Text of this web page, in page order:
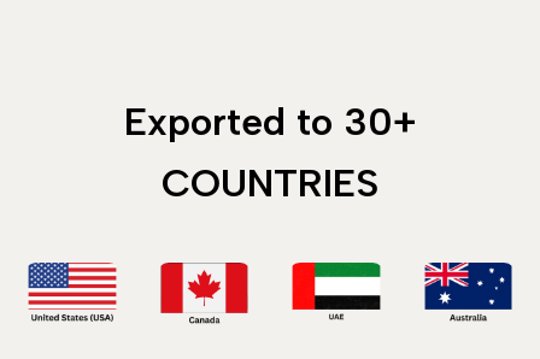
Exported to 30+
COUNTRIES